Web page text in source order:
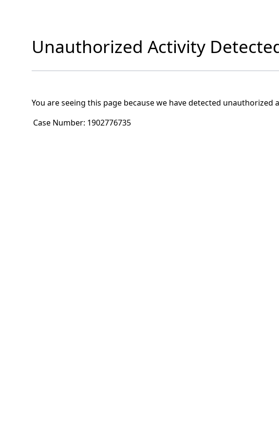
Unauthorized Activity
You are seeing this page because we have detected unauthorized
Case Number: 1902776735